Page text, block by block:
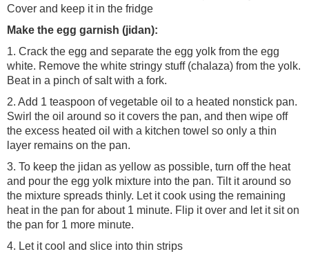
Cover and keep it in the fridge
Make the egg garnish (jidan):
1. Crack the egg and separate the egg yolk from the egg
white. Remove the white stringy stuff (chalaza) from the yolk.
Beat in a pinch of salt with a fork.
2. Add 1 teaspoon of vegetable oil to a heated nonstick pan.
Swirl the oil around so it covers the pan, and then wipe off
the excess heated oil with a kitchen towel so only a thin
layer remains on the pan.
3. To keep the jidan as yellow as possible, turn off the heat
and pour the egg yolk mixture into the pan. Tilt it around so
the mixture spreads thinly. Let it cook using the remaining
heat in the pan for about 1 minute. Flip it over and let it sit on
the pan for 1 more minute.
4. Let it cool and slice into thin strips